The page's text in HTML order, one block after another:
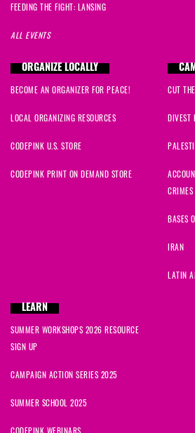
FEEDING THE FIGHT: LANSING
ALL EVENTS
ORGANIZE LOCALLY
BECOME AN ORGANIZER FOR PEACE!
LOCAL ORGANIZING RESOURCES
CODEPINK U.S. STORE
CODEPINK PRINT ON DEMAND STORE
CUT
DIVEST
CRIMES
BASES
IRAN
LATIN
LEARN
SUMMER WORKSHOPS 2026 RESOURCE
SIGN UP
CAMPAIGN ACTION SERIES 2025
SUMMER SCHOOL 2025
CODEPINK WEBINARS